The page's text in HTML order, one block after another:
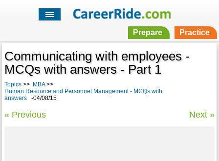
Prepare Practice
Communicating with employees -
MCQs with answers - Part 1
Topics>> MBA>>
Human Resource and Personnel Management - MCQs with
answers-04/08/15
« Previous Next »